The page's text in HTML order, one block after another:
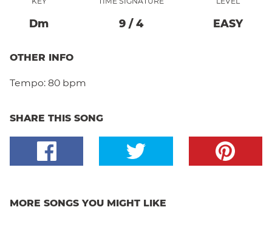
DM 9/ 4 EASY
OTHER INFO
Tempo: 80 bpm
SHARE THIS SONG
MORE SONGS YOU MIGHT LIKE